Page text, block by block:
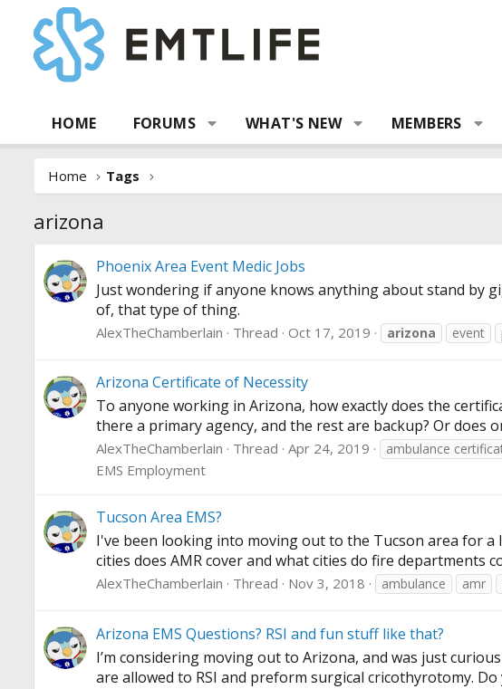
HOME FORUMS WHAT'S NEW MEMBERS
Home Tags
arizona
Phoenix Area Event Medic Jobs
Just wondering if anyone knows anything about stand by
of, that type of thing.
AlexTheChamberlain Thread Oct 17, 2019 arizona event
Arizona Certificate of Necessity
To anyone working in Arizona, how exactly does the
there a primary agency, and the rest are backup? Or does
AlexTheChamberlain Thread Apr 24, 2019 ambulance
EMS Employment
Tucson Area EMS?
I've been looking into moving out to the Tucson area for a
cities does AMR cover and what cities do fire departments
AlexTheChamberlain Thread Nov 3, 2018 ambulance amr
Arizona EMS Questions? RSI and fun stuff like that?
I’m considering moving out to Arizona, and was just
are allowed to RSI and preform surgical cricothyrotomy. Do